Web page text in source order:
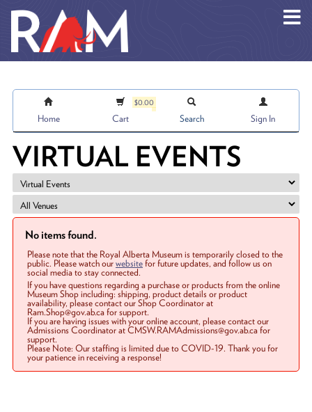
Home
$0.00
Cart Search Sign In
VIRTUAL EVENTS
No items found.
Please note that the Royal Alberta Museum is temporarily closed to the
public. Please watch ourwebsitefor future updates, and follow us on
social media to stay connected.
If you have questions regarding a purchase or products from the online
Museum Shop including: shipping, product details or product
availability, please contact our Shop Coordinator at
Ram.Shop@gov.ab.ca for support.
If you are having issues with your online account, please contact our
Admissions Coordinator at CMSW.RAMAdmissions@gov.ab.ca for
support.
Please Note: Our staffing is limited due to COVID-19. Thank you for
your patience in receiving a response!